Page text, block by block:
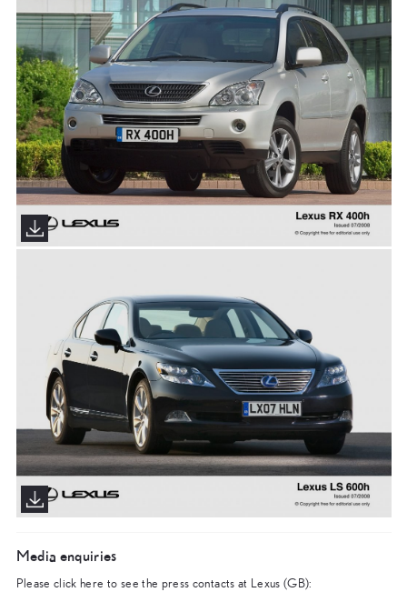
Media enquiries
Please click here to see the press contacts at Lexus (GB):